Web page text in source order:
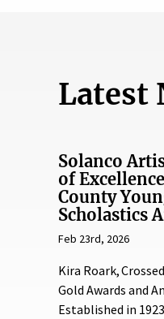
Latest
Solanco
of
County
Scholastics
Feb 23rd, 2026
Kira Roark,
Gold Awards and
Established in